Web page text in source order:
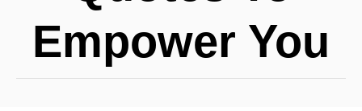
Empower You